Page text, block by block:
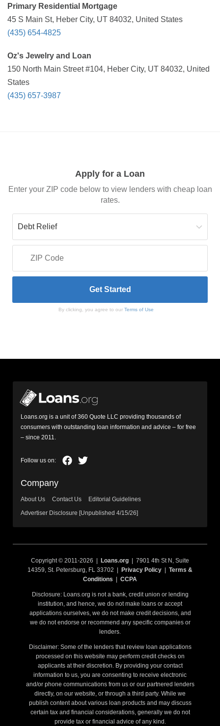
Primary Residential Mortgage
45 S Main St, Heber City, UT 84032, United States
(435) 654-4825
Oz's Jewelry and Loan
150 North Main Street #104, Heber City, UT 84032, United
States
(435) 657-3987
Apply for a Loan
Enter your ZIP code below to view lenders with cheap loan
rates.
By clicking, you agree to our Terms of Use
Loans.org is a unit of 360 Quote LLC providing thousands of
consumers with outstanding loan information and advice – for free
– since 2011.
Company
About Us Contact Us
Editorial Guidelines
Advertiser Disclosure [Unpublished 4/15/26]
Copyright © 2011-2026 | Loans.org | 7901 4th St N, Suite
14359, St. Petersburg, FL 33702 |
Privacy Policy
Terms &
Conditions
CCPA
Disclosure: Loans.org is not a bank, credit union or lending
institution, and hence, we do not make loans or accept
applications ourselves, we do not make credit decisions, and
we do not endorse or recommend any specific companies or
lenders.
Disclaimer: Some of the lenders that review loan applications
processed on this website may perform credit checks on
applicants at their discretion. By providing your contact
information to us, you are consenting to receive electronic
and/or phone communications from us or our partnered lenders
directly, on our website, or through a third party. While we
publish content about various loan products and may discuss
certain tax and financial considerations, generally we do not
provide tax or financial advice of any kind.